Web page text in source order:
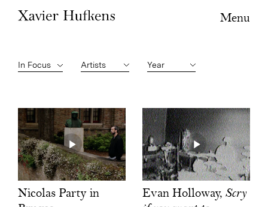
Menu
Artists Year
Nicolas Party in
Evan Holloway, Scry